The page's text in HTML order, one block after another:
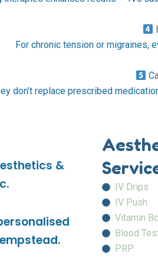
For chronic tension or migraines,
don’t replace prescribed
&
IV Drips
IV Push
Vitamin
Blood
PRP